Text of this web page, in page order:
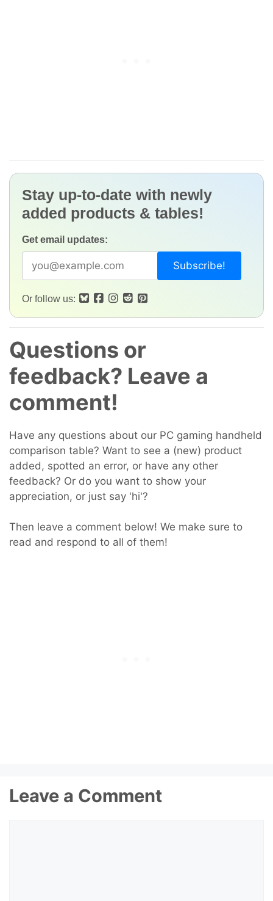
Stay up-to-date with newly
added products & tables!
Get email updates:
Or follow us:
Questions or
feedback? Leave a
comment!
Have any questions about our PC gaming handheld
comparison table? Want to see a (new) product
added, spotted an error, or have any other
feedback? Or do you want to show your
appreciation, or just say 'hi'?
Then leave a comment below! We make sure to
read and respond to all of them!
Leave a Comment